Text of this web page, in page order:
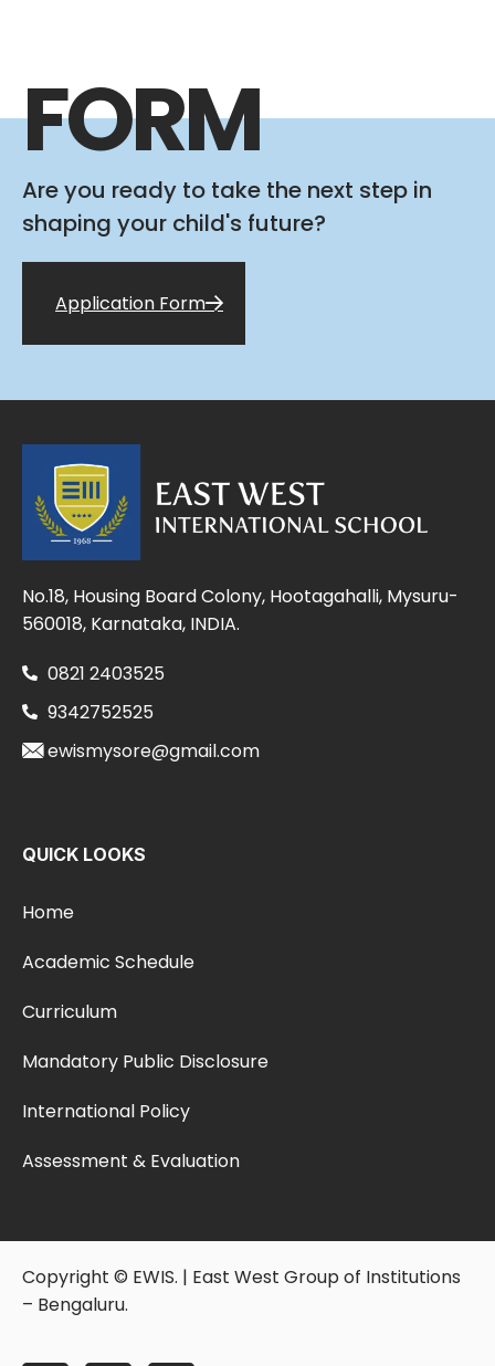
FORM
Are you ready to take the next step in
shaping your child's future?
Application Form
No.18, Housing Board Colony, Hootagahalli, Mysuru-
560018, Karnataka, INDIA.
0821 2403525
9342752525
ewismysore@gmail.com
QUICK LOOKS
Home
Academic Schedule
Curriculum
Mandatory Public Disclosure
International Policy
Assessment & Evaluation
Copyright © EWIS. | East West Group of Institutions
– Bengaluru.